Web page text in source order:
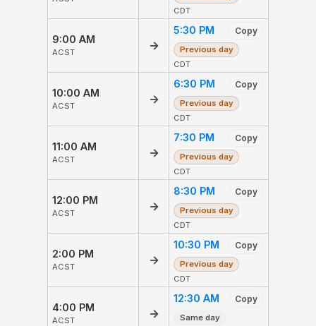
CDT
9:00 AM
ACST
→
5:30 PM Copy
Previous day
CDT
10:00 AM
ACST
→
6:30 PM Copy
Previous day
CDT
11:00 AM
ACST
→
7:30 PM Copy
Previous day
CDT
12:00 PM
ACST
→
8:30 PM Copy
Previous day
CDT
2:00 PM
ACST
→
10:30 PM Copy
Previous day
CDT
4:00 PM
ACST
→
12:30 AM Copy
Same day